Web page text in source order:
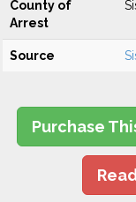
County of
Arrest
Source
Purchase